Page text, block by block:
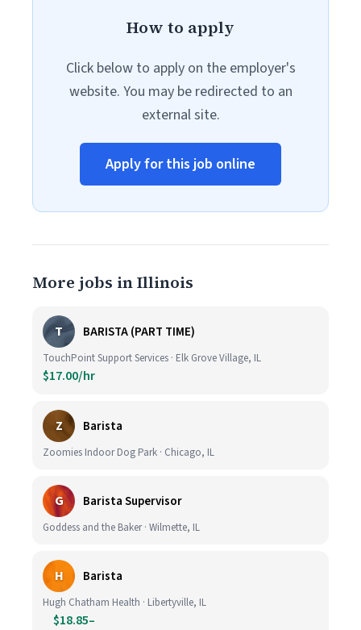
How to apply
Click below to apply on the employer's
website. You may be redirected to an
external site.
Apply for this job online
More jobs in Illinois
T BARISTA (PART TIME)
TouchPoint Support Services · Elk Grove Village, IL
$17.00/hr
Z Barista
Zoomies Indoor Dog Park · Chicago, IL
G Barista Supervisor
Goddess and the Baker · Wilmette, IL
H Barista
Hugh Chatham Health · Libertyville, IL
$18.85–